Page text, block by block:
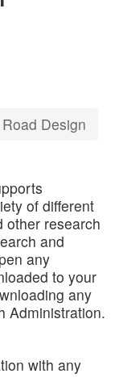
Road Design
of different
other research
and
any
to your
any
Administration.
with any